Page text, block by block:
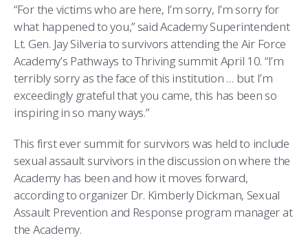
“For the victims who are here, I’m sorry, I’m sorry for
what happened to you,” said Academy Superintendent
Lt. Gen. Jay Silveria to survivors attending the Air Force
Academy’s Pathways to Thriving summit April 10. “I’m
terribly sorry as the face of this institution … but I’m
exceedingly grateful that you came, this has been so
inspiring in so many ways.”
This first ever summit for survivors was held to include
sexual assault survivors in the discussion on where the
Academy has been and how it moves forward,
according to organizer Dr. Kimberly Dickman, Sexual
Assault Prevention and Response program manager at
the Academy.